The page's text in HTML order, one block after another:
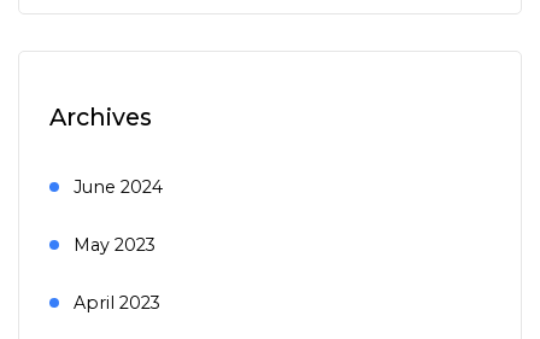
Archives
June 2024
May 2023
April 2023